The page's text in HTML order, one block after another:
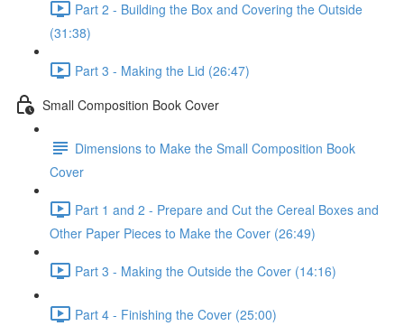
Part 2 - Building the Box and Covering the Outside
(31:38)
Part 3 - Making the Lid (26:47)
Small Composition Book Cover
Dimensions to Make the Small Composition Book
Cover
Part 1 and 2 - Prepare and Cut the Cereal Boxes and
Other Paper Pieces to Make the Cover (26:49)
Part 3 - Making the Outside the Cover (14:16)
Part 4 - Finishing the Cover (25:00)